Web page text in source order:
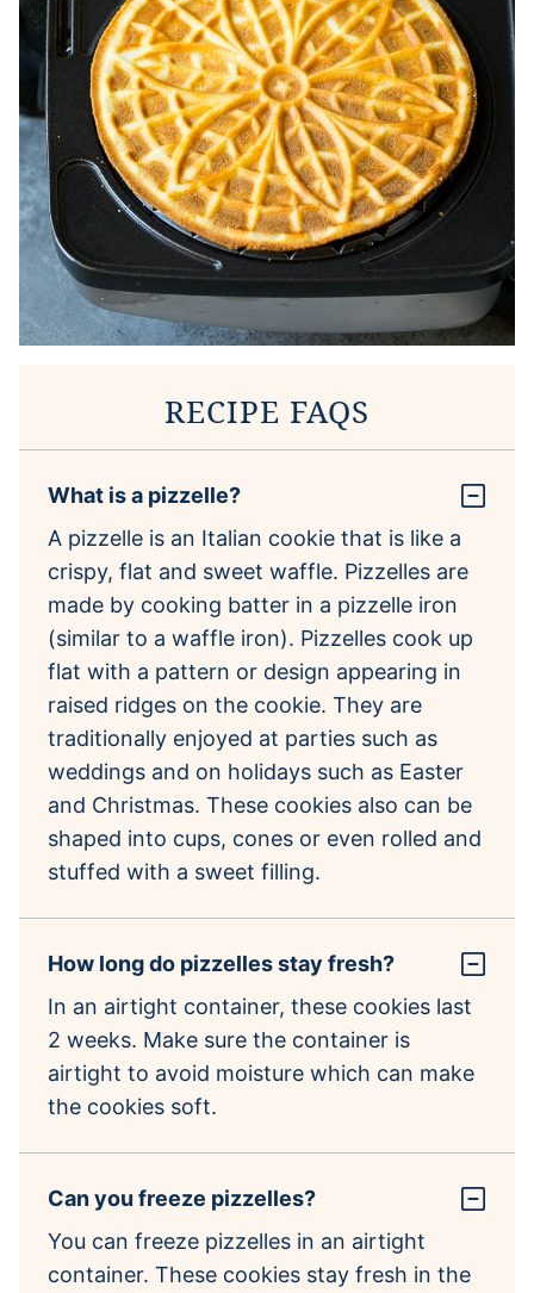
RECIPE FAQS
What is a pizzelle?
A pizzelle is an Italian cookie that is like a
crispy, flat and sweet waffle. Pizzelles are
made by cooking batter in a pizzelle iron
(similar to a waffle iron). Pizzelles cook up
flat with a pattern or design appearing in
raised ridges on the cookie. They are
traditionally enjoyed at parties such as
weddings and on holidays such as Easter
and Christmas. These cookies also can be
shaped into cups, cones or even rolled and
stuffed with a sweet filling.
How long do pizzelles stay fresh?
In an airtight container, these cookies last
2 weeks. Make sure the container is
airtight to avoid moisture which can make
the cookies soft.
Can you freeze pizzelles?
You can freeze pizzelles in an airtight
container. These cookies stay fresh in the